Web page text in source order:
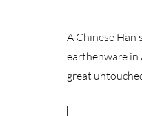
A Chinese Han
earthenware in
great